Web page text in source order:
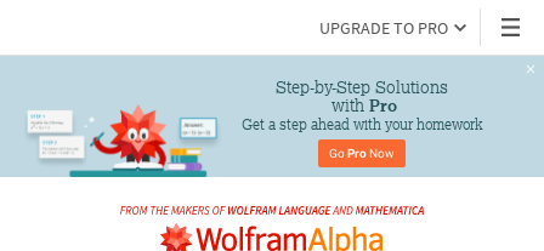
UPGRADE TO PRO
Step-by-Step Solutions
with Pro
Get a step ahead with your homework
Go Pro Now